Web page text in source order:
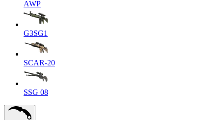
AWP
G3SG1
SCAR-20
SSG 08